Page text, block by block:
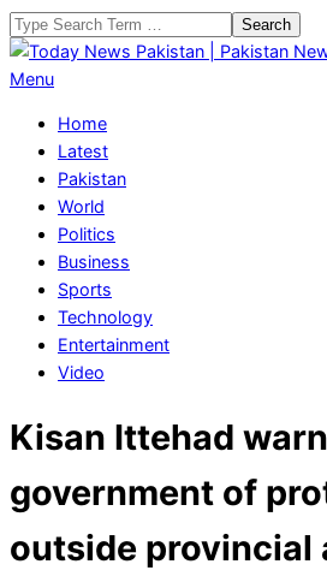
Skip
to
content
Search
Today
Pakistan
Pakistan
News
Breaking
News
Primary
Menu
Menu
Home
Latest
Pakistan
World
Politics
Business
Sports
Technology
Entertainment
Video
Kisan Ittehad
government of
outside provincial